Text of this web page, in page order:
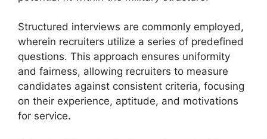
Structured interviews are commonly employed,
wherein recruiters utilize a series of predefined
questions. This approach ensures uniformity
and fairness, allowing recruiters to measure
candidates against consistent criteria, focusing
on their experience, aptitude, and motivations
for service.